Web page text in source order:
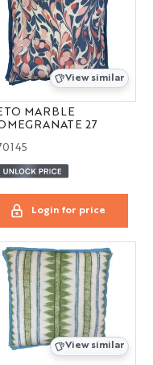
View similar
MARBLE
27
Login for price
View similar